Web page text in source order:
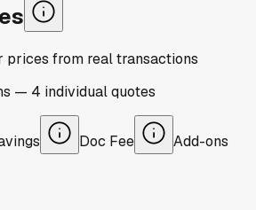
prices from real transactions
— 4 individualquotes
Doc Fee Add-ons